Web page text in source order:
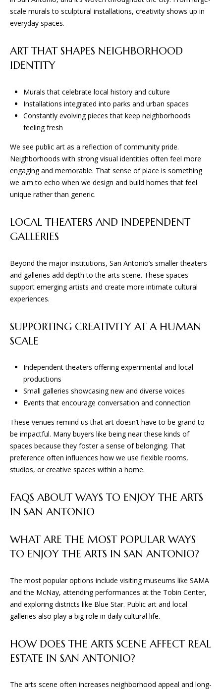
scale murals to sculptural installations, creativity shows up in
everyday spaces.
ART THAT SHAPES NEIGHBORHOOD
IDENTITY
Murals that celebrate local history and culture
Installations integrated into parks and urban spaces
Constantly evolving pieces that keep neighborhoods
feeling fresh
We see public art as a reflection of community pride.
Neighborhoods with strong visual identities often feel more
engaging and memorable. That sense of place is something
we aim to echo when we design and build homes that feel
unique rather than generic.
LOCAL THEATERS AND INDEPENDENT
GALLERIES
Beyond the major institutions, San Antonio’s smaller theaters
and galleries add depth to the arts scene. These spaces
support emerging artists and create more intimate cultural
experiences.
SUPPORTING CREATIVITY AT A HUMAN
SCALE
Independent theaters offering experimental and local
productions
Small galleries showcasing new and diverse voices
Events that encourage conversation and connection
These venues remind us that art doesn’t have to be grand to
be impactful. Many buyers like being near these kinds of
spaces because they foster a sense of belonging. That
preference often influences how we use flexible rooms,
studios, or creative spaces within a home.
FAQS ABOUT WAYS TO ENJOY THE ARTS
IN SAN ANTONIO
WHAT ARE THE MOST POPULAR WAYS
TO ENJOY THE ARTS IN SAN ANTONIO?
The most popular options include visiting museums like SAMA
and the McNay, attending performances at the Tobin Center,
and exploring districts like Blue Star. Public art and local
galleries also play a big role in daily cultural life.
HOW DOES THE ARTS SCENE AFFECT REAL
ESTATE IN SAN ANTONIO?
The arts scene often increases neighborhood appeal and long-
D
0790
A
D
R
E
S
23010 Casey Cyn.